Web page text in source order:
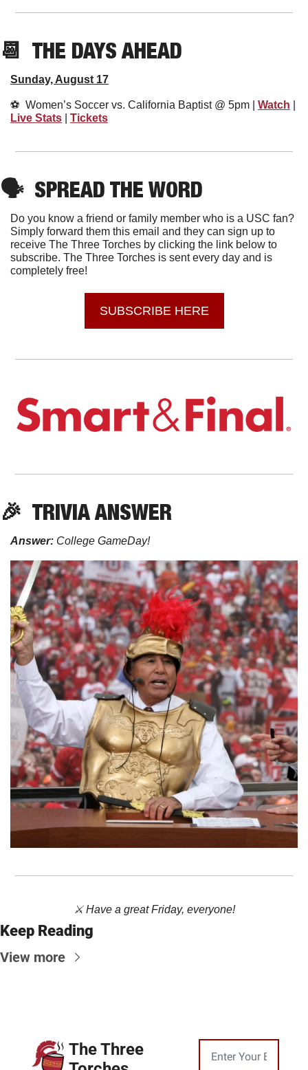
📆
  THE DAYS AHEAD
Sunday, August 17
⚽️  Women’s Soccer vs. California Baptist @ 5pm | Watch
Live Stats
Tickets
🗣 SPREAD THE WORD
Do you know a friend or family member who is a USC fan?
Simply forward them this email and they can sign up to
receive The Three Torches by clicking the link below to
subscribe. The Three Torches is sent every day and is
completely free!
SUBSCRIBE HERE
🎉
  TRIVIA ANSWER
Answer: College GameDay!
⚔️ Have a great Friday, everyone!
Keep Reading
View more
The Three